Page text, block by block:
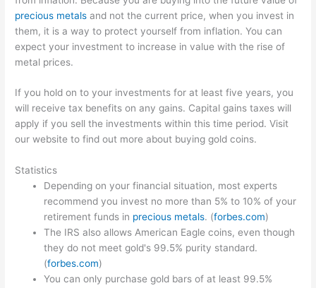
precious metals and not the current price, when you invest in
them, it is a way to protect yourself from inflation. You can
expect your investment to increase in value with the rise of
metal prices.
If you hold on to your investments for at least five years, you
will receive tax benefits on any gains. Capital gains taxes will
apply if you sell the investments within this time period. Visit
our website to find out more about buying gold coins.
Statistics
Depending on your financial situation, most experts
recommend you invest no more than 5% to 10% of your
retirement funds in precious metals. (forbes.com)
The IRS also allows American Eagle coins, even though
they do not meet gold's 99.5% purity standard.
(forbes.com)
You can only purchase gold bars of at least 99.5%